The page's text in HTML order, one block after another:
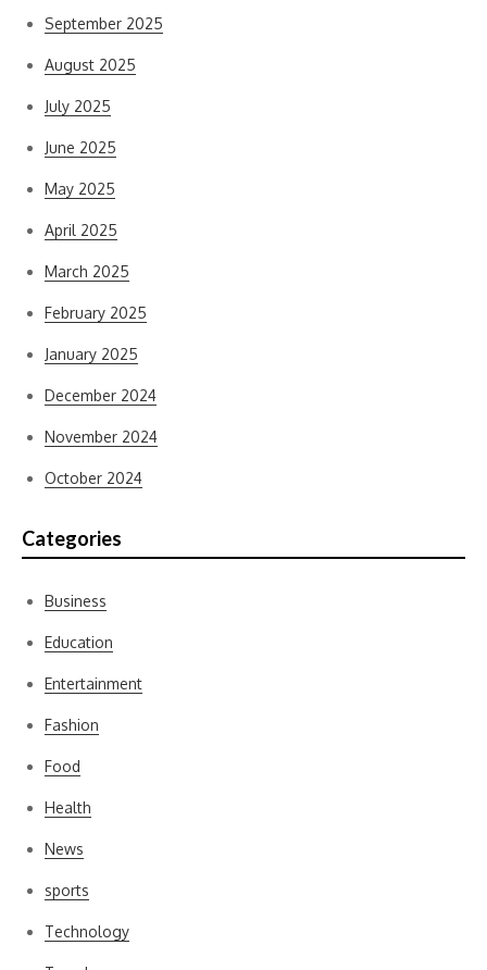
September 2025
August 2025
July 2025
June 2025
May 2025
April 2025
March 2025
February 2025
January 2025
December 2024
November 2024
October 2024
Categories
Business
Education
Entertainment
Fashion
Food
Health
News
sports
Technology